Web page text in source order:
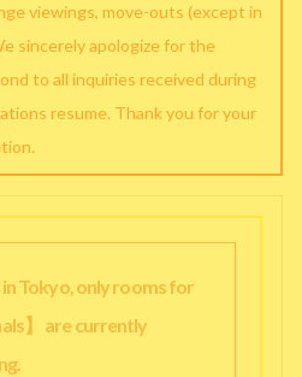
viewings, move-outs (except in
sincerely apologize for the
to all inquiries received during
resume. Thank you for your
Tokyo, only rooms for
】 are currently